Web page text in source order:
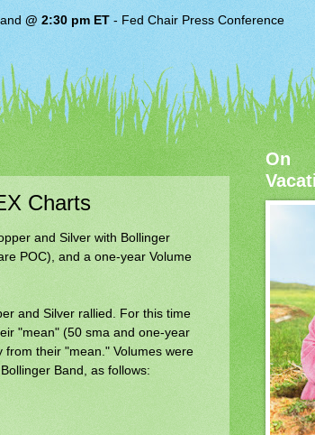
@ 2:30 pm ET-Fed Chair Press Conference
Charts
and Silver with Bollinger
POC), and a one-year Volume
and Silver rallied. For this time
"mean" (50 sma and one-year
from their "mean." Volumes were
Band, as follows:
On